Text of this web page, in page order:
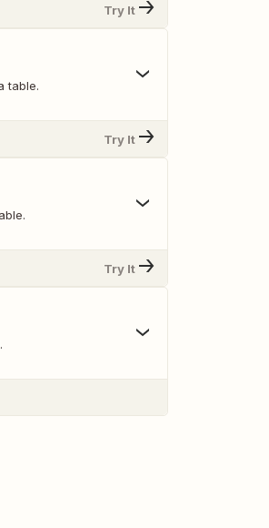
Try It
table.
Try It
Try It